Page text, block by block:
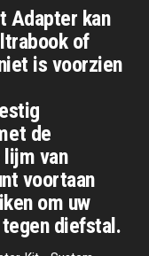
Adapter kan
of
is voorzien
de
van
voortaan
om uw
diefstal.